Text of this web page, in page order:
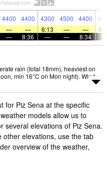
4400 4400 4300 4500 4400
— — 6:13 — —
— 8:36 — — 8:34
rain (total 18mm), heaviest on
min 16°C on Mon night). Wind
for Piz Sena at the specific
models allow us to
several elevations of Piz Sena.
elevations, use the tab
overview of the weather,